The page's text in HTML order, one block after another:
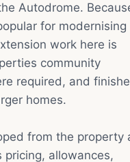
Autodrome.
for modernising
work here is
community
required, and
homes.
from the property
allowances,